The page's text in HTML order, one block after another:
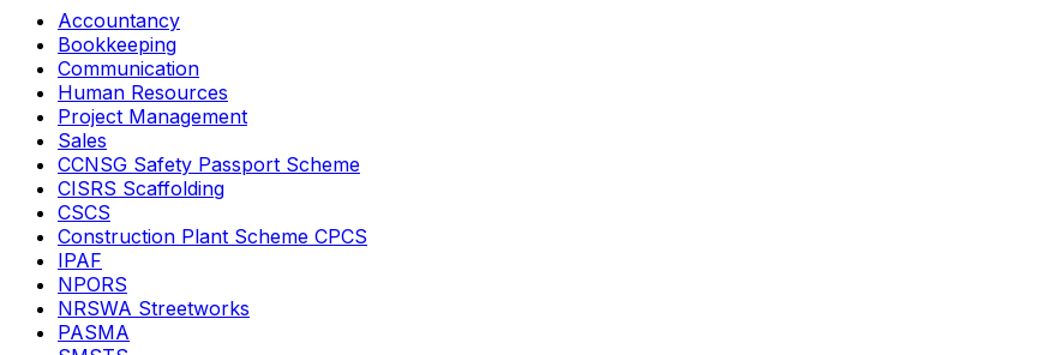
Accountancy
Bookkeeping
Communication
Human Resources
Project Management
Sales
CCNSG Safety Passport Scheme
CISRS Scaffolding
CSCS
Construction Plant Scheme CPCS
IPAF
NPORS
NRSWA Streetworks
PASMA